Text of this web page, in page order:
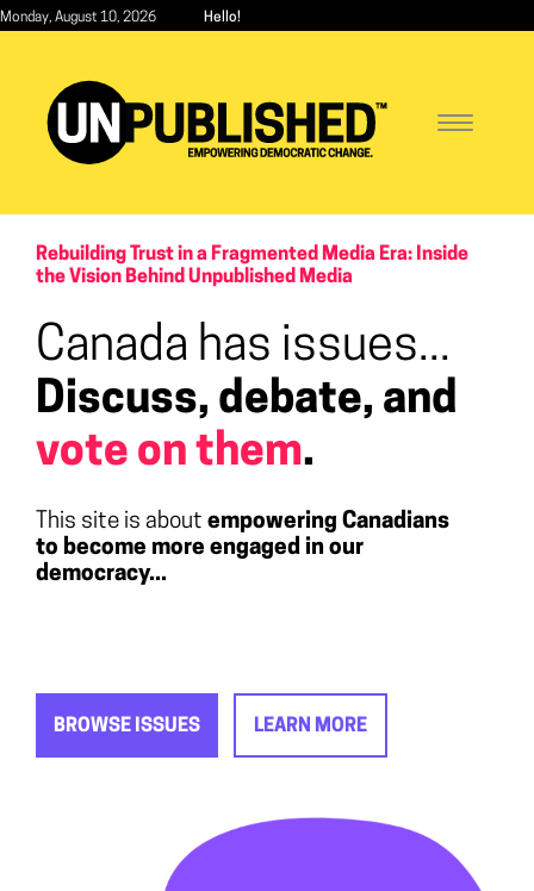
Skip
content
Monday, August 10, 2026 Hello!
Toggle
Rebuilding Trust in a Fragmented Media Era: Inside
the Vision Behind Unpublished Media
Canada has issues...
Discuss, debate, and
vote on them.
This site is about empowering Canadians
to become more engaged in our
democracy...
BROWSE ISSUES LEARN MORE